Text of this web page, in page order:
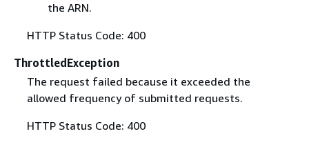
the ARN.
HTTP Status Code: 400
ThrottledException
The request failed because it exceeded the
allowed frequency of submitted requests.
HTTP Status Code: 400